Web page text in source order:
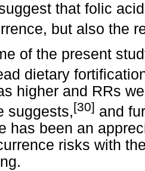
that folic
but also the
of the present
dietary
higher and RRs
suggests,[30] and
has been an
risks with